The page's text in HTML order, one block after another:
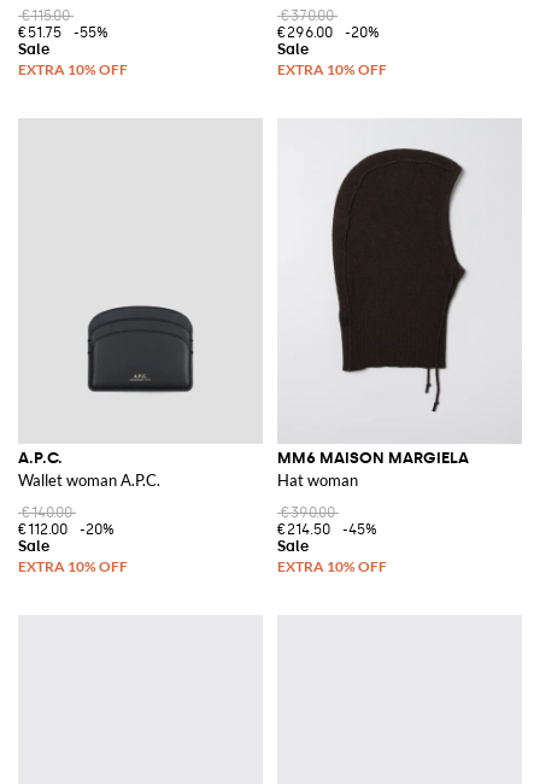
€115.00
€51.75
-55%
€370.00
€296.00
-20%
A.P.C.
Wallet woman A.P.C.
€140.00
€112.00
-20%
MM6 MAISON MARGIELA
Hat woman
€390.00
€214.50
-45%